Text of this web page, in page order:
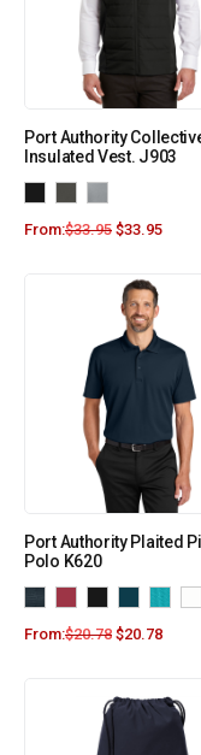
Port Authority
Insulated Vest. J903
From:$33.95 $33.95
Port Authority Plaited
Polo K620
From:$20.78 $20.78